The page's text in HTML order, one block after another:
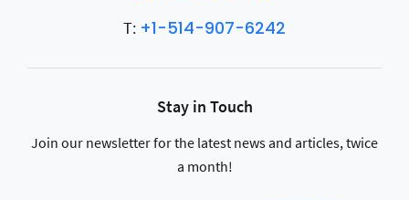
T: +1-514-907-6242
Stay in Touch
Join our newsletter for the latest news and articles, twice
a month!